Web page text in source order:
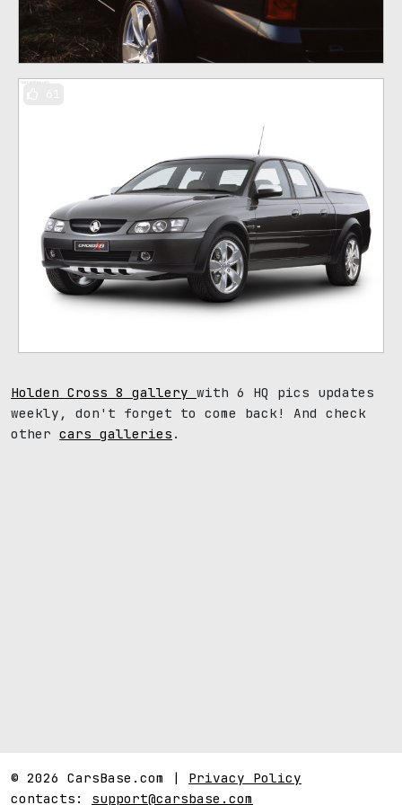
Holden Cross 8 gallery with 6 HQ pics updates
weekly, don't forget to come back! And check
other cars galleries .
© 2026 CarsBase.com | Privacy Policy
contacts: support@carsbase.com